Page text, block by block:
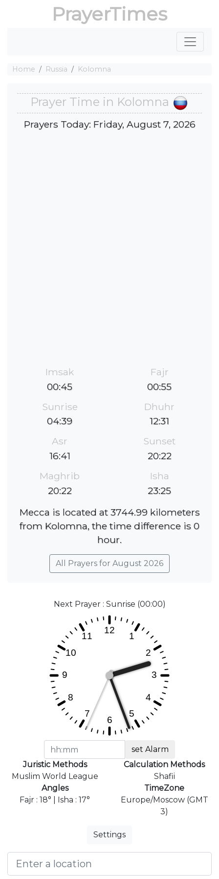
PrayerTimes
Home Russia Kolomna
Prayer Time in Kolomna
Prayers Today: Friday, August 7, 2026
Imsak
00:45
Fajr
00:55
Sunrise
04:39
Dhuhr
12:31
Asr
16:41
Sunset
20:22
Maghrib
20:22
Isha
23:25
Mecca is located at 3744.99 kilometers
from Kolomna, the time difference is 0
hour.
All Prayers for August 2026
Next Prayer : Sunrise (00:00)
set Alarm
Juristic Methods
Muslim World League
Calculation Methods
Shafii
Angles
Fajr : 18° | Isha : 17°
TimeZone
Europe/Moscow (GMT
3)
Settings